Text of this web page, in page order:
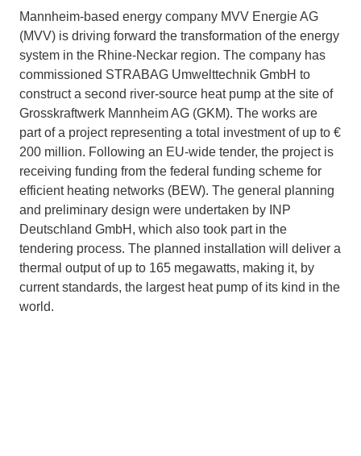
Mannheim-based energy company MVV Energie AG
(MVV) is driving forward the transformation of the energy
system in the Rhine-Neckar region. The company has
commissioned STRABAG Umwelttechnik GmbH to
construct a second river-source heat pump at the site of
Grosskraftwerk Mannheim AG (GKM). The works are
part of a project representing a total investment of up to €
200 million. Following an EU-wide tender, the project is
receiving funding from the federal funding scheme for
efficient heating networks (BEW). The general planning
and preliminary design were undertaken by INP
Deutschland GmbH, which also took part in the
tendering process. The planned installation will deliver a
thermal output of up to 165 megawatts, making it, by
current standards, the largest heat pump of its kind in the
world.